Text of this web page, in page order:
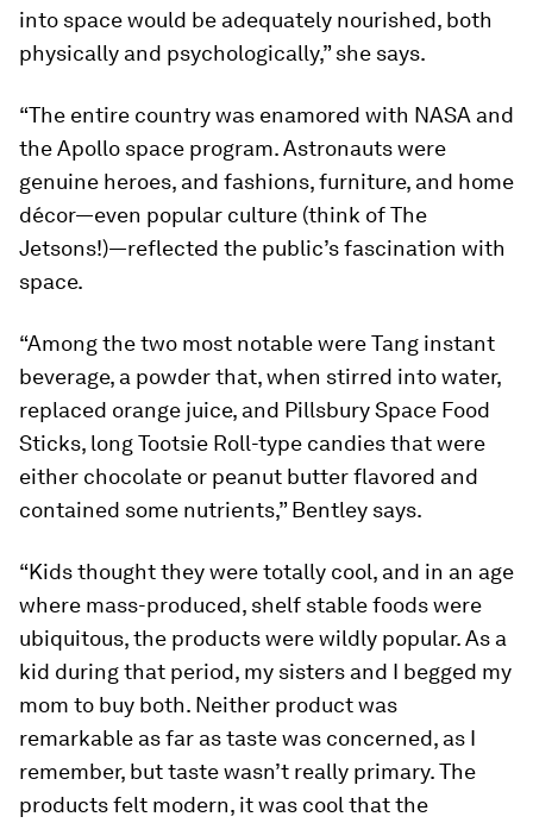
into space would be adequately nourished, both
physically and psychologically,” she says.
“The entire country was enamored with NASA and
the Apollo space program. Astronauts were
genuine heroes, and fashions, furniture, and home
décor—even popular culture (think ofThe
Jetsons!)—reflected the public’s fascination with
space.
“Among the two most notable were Tang instant
beverage, a powder that, when stirred into water,
replaced orange juice, and Pillsbury Space Food
Sticks, long Tootsie Roll-type candies that were
either chocolate or peanut butter flavored and
contained some nutrients,” Bentley says.
“Kids thought they were totally cool, and in an age
where mass-produced, shelf stable foods were
ubiquitous, the products were wildly popular. As a
kid during that period, my sisters and I begged my
mom to buy both. Neither product was
remarkable as far as taste was concerned, as I
remember, but taste wasn’t really primary. The
products felt modern, it was cool that the